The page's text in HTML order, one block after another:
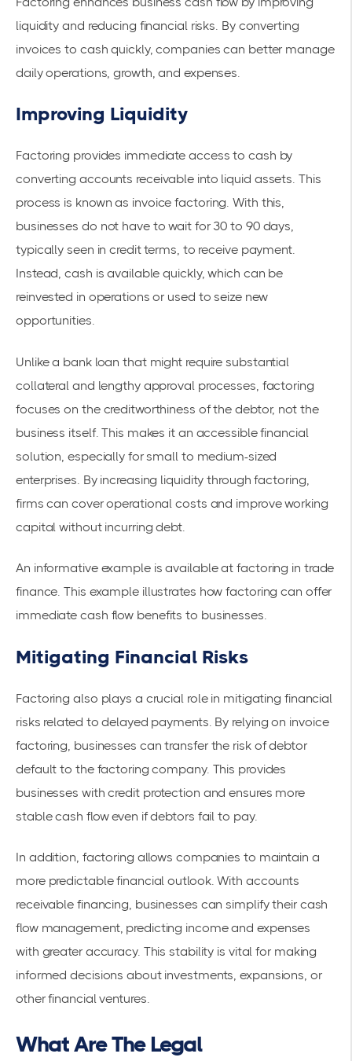
liquidity and reducing financial risks. By converting
invoices to cash quickly, companies can better manage
daily operations, growth, and expenses.
Improving Liquidity
Factoring provides immediate access to cash by
converting accounts receivable into liquid assets. This
process is known as invoice factoring. With this,
businesses do not have to wait for 30 to 90 days,
typically seen in credit terms, to receive payment.
Instead, cash is available quickly, which can be
reinvested in operations or used to seize new
opportunities.
Unlike a bank loan that might require substantial
collateral and lengthy approval processes, factoring
focuses on the creditworthiness of the debtor, not the
business itself. This makes it an accessible financial
solution, especially for small to medium-sized
enterprises. By increasing liquidity through factoring,
firms can cover operational costs and improveworking
capital without incurring debt.
An informative example is available atfactoring in trade
finance. This example illustrates how factoring can offer
immediatecash flow benefits to businesses.
Mitigating Financial Risks
Factoring also plays a crucial role in mitigating financial
risks related to delayed payments. By relying on invoice
factoring, businesses can transfer the risk of debtor
default to the factoring company. This provides
businesses withcredit protection and ensures more
stable cash flow even if debtors fail to pay.
In addition, factoring allows companies to maintain a
more predictable financial outlook. With accounts
receivable financing, businesses can simplify their cash
flow management, predicting income and expenses
with greater accuracy. This stability is vital for making
informed decisions about investments, expansions, or
other financial ventures.
What Are The Legal